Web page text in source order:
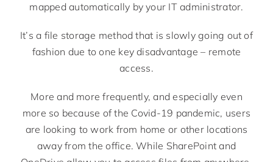
mapped automatically by your IT administrator.
It’s a file storage method that is slowly going out of
fashion due to one key disadvantage – remote
access.
More and more frequently, and especially even
more so because of the Covid-19 pandemic, users
are looking to work from home or other locations
away from the office. While SharePoint and